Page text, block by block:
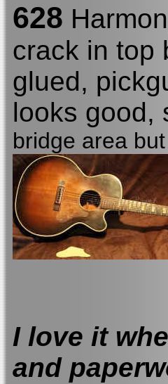
628
crack in top
glued,
looks good,
bridge area
I love it
and